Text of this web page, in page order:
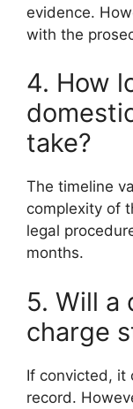
evidence.
with the
4. How
take?
The timeline
complexity of
legal
months.
5. Will a
charge
If convicted, it
record.